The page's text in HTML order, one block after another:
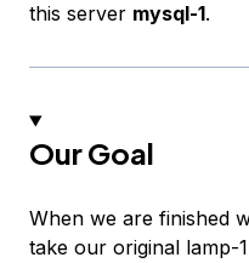
this server mysql-1.
Our Goal
When we are finished
take our original lamp-1